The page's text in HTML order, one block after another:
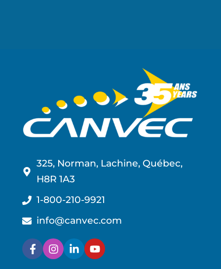
325, Norman, Lachine, Québec,
H8R 1A3
1-800-210-9921
info@canvec.com